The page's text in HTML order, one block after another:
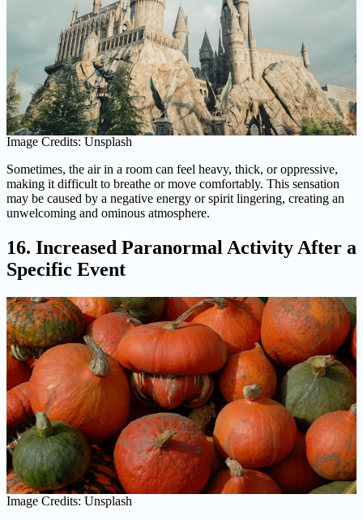
Image Credits: Unsplash
Sometimes, the air in a room can feel heavy, thick, or oppressive,
making it difficult to breathe or move comfortably. This sensation
may be caused by a negative energy or spirit lingering, creating an
unwelcoming and ominous atmosphere.
16. Increased Paranormal Activity After a
Specific Event
Image Credits: Unsplash